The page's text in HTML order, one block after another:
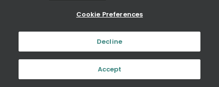
Cookie Preferences
Decline
Accept